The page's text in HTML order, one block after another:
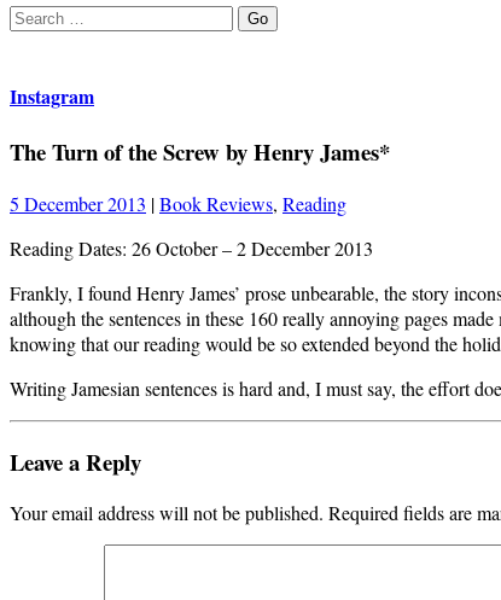
Search
for:
Go
Instagram
The Turn of the Screw by Henry James*
5 December 2013 |Book Reviews, Reading
Reading Dates: 26 October – 2 December 2013
Frankly, I found Henry James’ prose unbearable, the story
although the sentences in these 160 really annoying pages
knowing that our reading would be so extended beyond the
Writing Jamesian sentences is hard and, I must say, the effort
Leave a Reply
Your email address will not be published. Required fields are